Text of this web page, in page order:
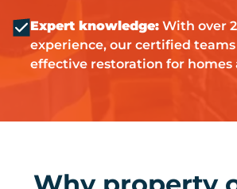
Expert knowledge: With over
experience, our certified
effective restoration for homes